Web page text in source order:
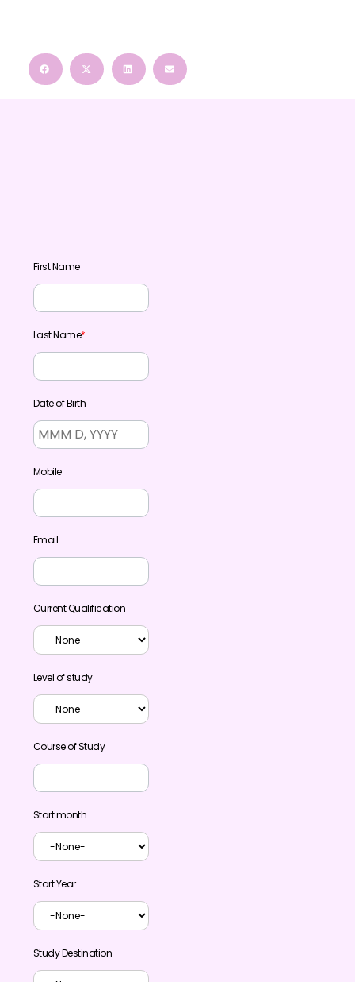
First Name
Last Name*
Date of Birth
Mobile
Email
Current Qualification
Level of study
Course of Study
Start month
Start Year
Study Destination